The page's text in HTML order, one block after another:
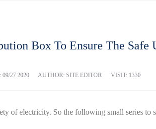
Box To Ensure The Safe
09/27 2020 AUTHOR: SITE EDITOR VISIT: 1330
of electricity. So the following small series